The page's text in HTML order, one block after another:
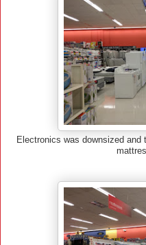
Electronics was downsized and